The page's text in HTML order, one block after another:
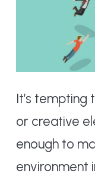
It’s tempting
or creative
enough to
environment